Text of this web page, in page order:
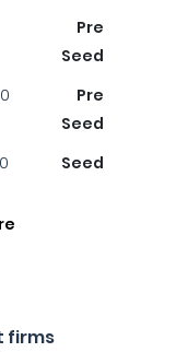
Pre
Seed
Pre
Seed
Seed
firms